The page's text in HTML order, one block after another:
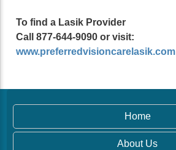
To find a Lasik Provider
Call 877-644-9090 or visit:
www.preferredvisioncarelasik.com
Home
About Us